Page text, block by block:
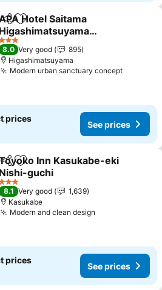
Add to favorites
Hotel Saitama
Higashimatsuyama
3 Stars
8.0 Very good
895
Higashimatsuyama
Modern urban sanctuary concept
prices
See prices
ShareAdd to favorites
Inn Kasukabe-eki
Nishi-guchi
3 Stars
8.1 Very good
1,639
Kasukabe
Modern and clean design
prices
See prices